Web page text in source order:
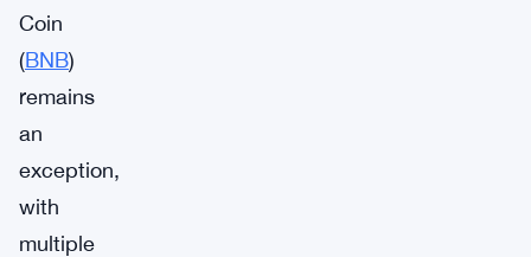
Coin
(BNB)
remains
an
exception,
with
multiple